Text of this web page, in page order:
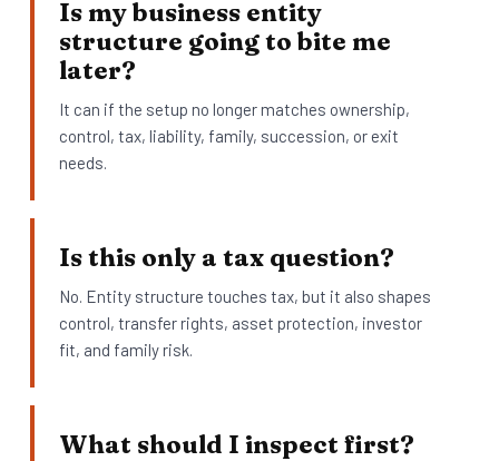
Is my business entity
structure going to bite me
later?
It can if the setup no longer matches ownership,
control, tax, liability, family, succession, or exit
needs.
Is this only a tax question?
No. Entity structure touches tax, but it also shapes
control, transfer rights, asset protection, investor
fit, and family risk.
What should I inspect first?